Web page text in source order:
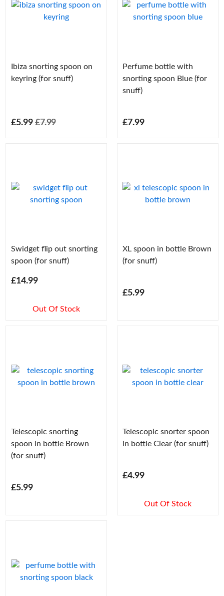
Ibiza snorting spoon on
keyring (for snuff)
£5.99 £7.99
Perfume bottle with
snorting spoon Blue (for
snuff)
£7.99
Swidget flip out snorting
spoon (for snuff)
£14.99
Out Of Stock
XL spoon in bottle Brown
(for snuff)
£5.99
Telescopic snorting
spoon in bottle Brown
(for snuff)
£5.99
Telescopic snorter spoon
in bottle Clear (for snuff)
£4.99
Out Of Stock